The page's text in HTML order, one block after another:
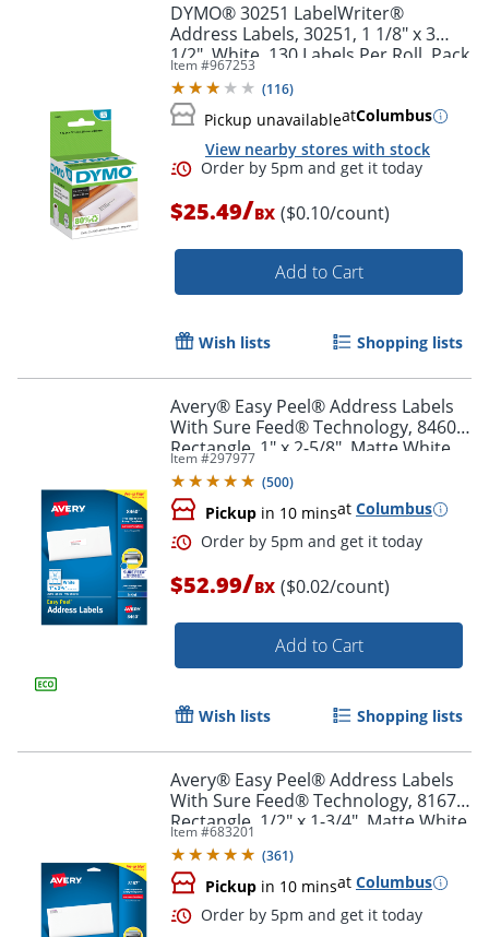
Order by 5pm and get it
Order by 5pm and get it
DYMO® 30251 LabelWriter®
Address Labels, 30251, 1 1/8" x 3
1/2", White, 130 Labels Per Roll, Pack
Of 2 Rolls
Item #967253
(116)
Pickup unavailableatColumbus
View nearby stores with stock
$25.49/BX ($0.10/count)
Add to Cart
Wish lists Shopping lists
Avery® Easy Peel® Address Labels
With Sure Feed® Technology, 8460,
Rectangle, 1" x 2-5/8", Matte White,
Box Of 3,000
Item #297977
(500)
Pickup in 10 minsat Columbus
$52.99/BX ($0.02/count)
Add to Cart
Wish lists Shopping lists
Avery® Easy Peel® Address Labels
With Sure Feed® Technology, 8167,
Rectangle, 1/2" x 1-3/4", Matte White,
Pack Of 2,000
Item #683201
(361)
Pickup in 10 minsat Columbus